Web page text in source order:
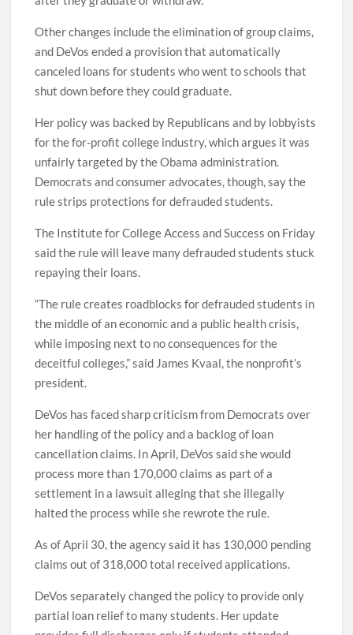
Other changes include the elimination of group claims,
and DeVos ended a provision that automatically
canceled loans for students who went to schools that
shut down before they could graduate.
Her policy was backed by Republicans and by lobbyists
for the for-profit college industry, which argues it was
unfairly targeted by the Obama administration.
Democrats and consumer advocates, though, say the
rule strips protections for defrauded students.
The Institute for College Access and Success on Friday
said the rule will leave many defrauded students stuck
repaying their loans.
“The rule creates roadblocks for defrauded students in
the middle of an economic and a public health crisis,
while imposing next to no consequences for the
deceitful colleges,” said James Kvaal, the nonprofit’s
president.
DeVos has faced sharp criticism from Democrats over
her handling of the policy and a backlog of loan
cancellation claims. In April, DeVos said she would
process more than 170,000 claims as part of a
settlement in a lawsuit alleging that she illegally
halted the process while she rewrote the rule.
As of April 30, the agency said it has 130,000 pending
claims out of 318,000 total received applications.
DeVos separately changed the policy to provide only
partial loan relief to many students. Her update